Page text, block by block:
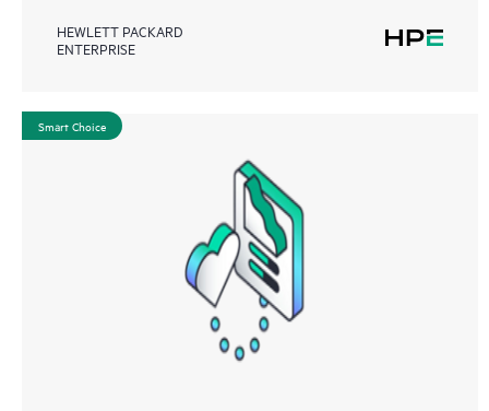
HEWLETT PACKARD
ENTERPRISE
Smart Choice